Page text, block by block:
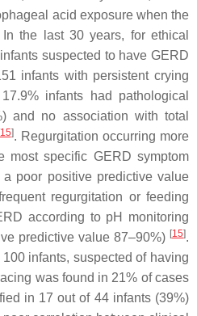
acid exposure when the
the last 30 years, for ethical
suspected to have GERD
infants with persistent crying
infants had pathological
and no association with total
15]. Regurgitation occurring more
specific GERD symptom
poor positive predictive value
regurgitation or feeding
according to pH monitoring
predictive value 87–90%) [15].
infants, suspected of having
was found in 21% of cases
in 17 out of 44 infants (39%)